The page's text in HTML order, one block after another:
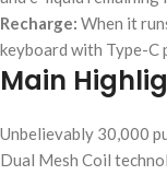
Recharge: When it
keyboard with Type-C
Main
Unbelievably 30,000
Dual Mesh Coil